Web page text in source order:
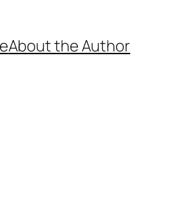
About the Author